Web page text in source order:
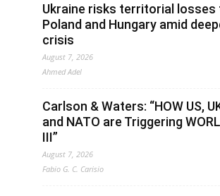
Ukraine risks territorial losses
Poland and Hungary amid
crisis
August 7, 2026
Ahmed Adel
Carlson & Waters: “HOW US,
and NATO are Triggering
III”
August 7, 2026
Fabio G. C. Carisio